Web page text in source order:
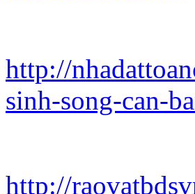
http://
sinh-song-can-
http://